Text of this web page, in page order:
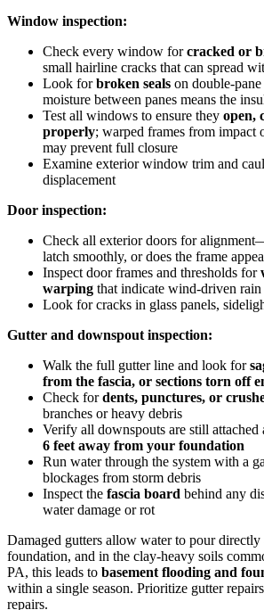
Window inspection:
Check every window forcracked or
small hairline cracks that can spread
Look forbroken seals on double-
moisture between panes means the
Test all windows to ensure they open,
properly; warped frames from impact
may prevent full closure
Examine exterior window trim and
displacement
Door inspection:
Check all exterior doors for
latch smoothly, or does the frame
Inspect door frames and thresholds for
warping that indicate wind-driven rain
Look for cracks in glass panels,
Gutter and downspout inspection:
Walk the full gutter line and look for
from the fascia, or sections torn off
Check fordents, punctures, or
branches or heavy debris
Verify all downspouts are still attached
6 feet away from your foundation
Run water through the system with a
blockages from storm debris
Inspect the fascia board behind any
water damage or rot
Damaged gutters allow water to pour directly
foundation, and in the clay-heavy soils
PA, this leads to basement flooding and
within a single season. Prioritize gutter
repairs.